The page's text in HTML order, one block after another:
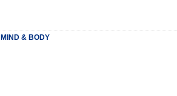
MIND & BODY